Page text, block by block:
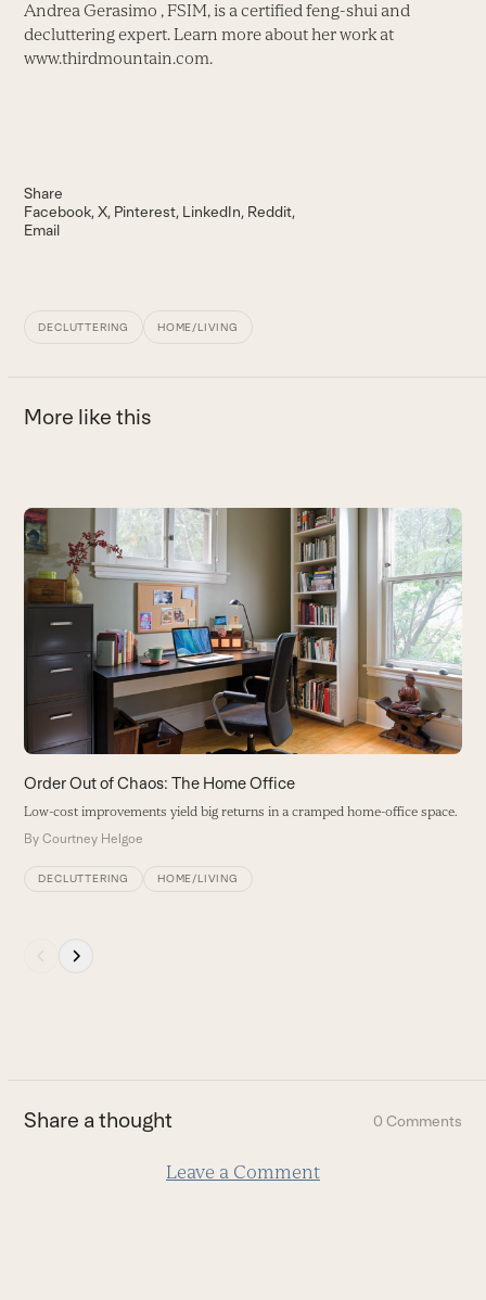
Andrea Gerasimo , FSIM, is a certified feng-shui and
decluttering expert. Learn more about her work at
www.thirdmountain.com.
Share
Facebook X Pinterest LinkedIn Reddit
Email
DECLUTTERING HOME/LIVING
More like this
Use
the
left
and
right
arrow
keys
to
access
the
carousel
navigation
buttons
Order Out of Chaos: The Home Office
Low-cost improvements yield big returns in a cramped home-office space.
ByCourtney Helgoe
DECLUTTERING HOME/LIVING
first
slide
Share a thought 0 Comments
Leave a Comment